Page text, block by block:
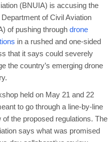
(BNUIA) is accusing the
Department of Civil Aviation
of pushing through drone
in a rushed and one-sided
that it says could severely
the country’s emerging drone
held on May 21 and 22
to go through a line-by-line
of the proposed regulations. The
says what was promised